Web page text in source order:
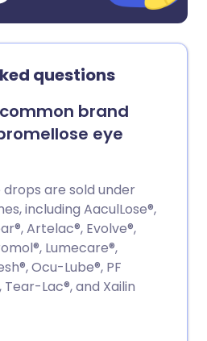
questions
brand
eye
are sold under
including AaculLose®,
Artelac®, Evolve®,
Lumecare®,
Ocu-Lube®, PF
Lac®, and Xailin